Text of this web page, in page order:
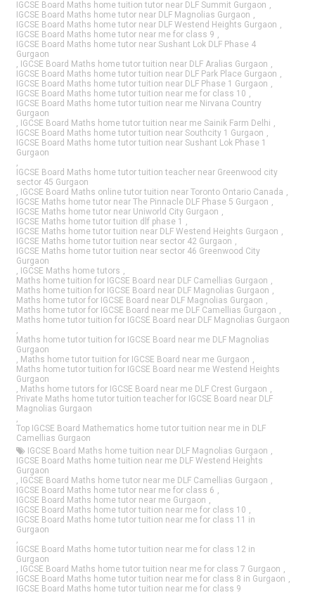
IGCSE Board Maths home tuition tutor near DLF Summit Gurgaon ,
IGCSE Board Maths home tutor near DLF Magnolias Gurgaon ,
IGCSE Board Maths home tutor near DLF Westend Heights Gurgaon ,
IGCSE Board Maths home tutor near me for class 9 ,
IGCSE Board Maths home tutor near Sushant Lok DLF Phase 4
Gurgaon
, IGCSE Board Maths home tutor tuition near DLF Aralias Gurgaon ,
IGCSE Board Maths home tutor tuition near DLF Park Place Gurgaon ,
IGCSE Board Maths home tutor tuition near DLF Phase 1 Gurgaon ,
IGCSE Board Maths home tutor tuition near me for class 10 ,
IGCSE Board Maths home tutor tuition near me Nirvana Country
Gurgaon
, IGCSE Board Maths home tutor tuition near me Sainik Farm Delhi ,
IGCSE Board Maths home tutor tuition near Southcity 1 Gurgaon ,
IGCSE Board Maths home tutor tuition near Sushant Lok Phase 1
Gurgaon
,
IGCSE Board Maths home tutor tuition teacher near Greenwood city
sector 45 Gurgaon
, IGCSE Board Maths online tutor tuition near Toronto Ontario Canada ,
IGCSE Maths home tutor near The Pinnacle DLF Phase 5 Gurgaon ,
IGCSE Maths home tutor near Uniworld City Gurgaon ,
IGCSE Maths home tutor tuition dlf phase 1
,
IGCSE Maths home tutor tuition near DLF Westend Heights Gurgaon ,
IGCSE Maths home tutor tuition near sector 42 Gurgaon ,
IGCSE Maths home tutor tuition near sector 46 Greenwood City
Gurgaon
, IGCSE Maths home tutors ,
Maths home tuition for IGCSE Board near DLF Camellias Gurgaon ,
Maths home tuition for IGCSE Board near DLF Magnolias Gurgaon ,
Maths home tutor for IGCSE Board near DLF Magnolias Gurgaon ,
Maths home tutor for IGCSE Board near me DLF Camellias Gurgaon ,
Maths home tutor tuition for IGCSE Board near DLF Magnolias Gurgaon
,
Maths home tutor tuition for IGCSE Board near me DLF Magnolias
Gurgaon
, Maths home tutor tuition for IGCSE Board near me Gurgaon ,
Maths home tutor tuition for IGCSE Board near me Westend Heights
Gurgaon
, Maths home tutors for IGCSE Board near me DLF Crest Gurgaon ,
Private Maths home tutor tuition teacher for IGCSE Board near DLF
Magnolias Gurgaon
,
Top IGCSE Board Mathematics home tutor tuition near me in DLF
Camellias Gurgaon
IGCSE Board Maths home tuition near DLF Magnolias Gurgaon ,
IGCSE Board Maths home tuition near me DLF Westend Heights
Gurgaon
, IGCSE Board Maths home tutor near me DLF Camellias Gurgaon ,
IGCSE Board Maths home tutor near me for class 6 ,
IGCSE Board Maths home tutor near me Gurgaon ,
IGCSE Board Maths home tutor tuition near me for class 10 ,
IGCSE Board Maths home tutor tuition near me for class 11 in
Gurgaon
,
IGCSE Board Maths home tutor tuition near me for class 12 in
Gurgaon
, IGCSE Board Maths home tutor tuition near me for class 7 Gurgaon ,
IGCSE Board Maths home tutor tuition near me for class 8 in Gurgaon ,
IGCSE Board Maths home tutor tuition near me for class 9